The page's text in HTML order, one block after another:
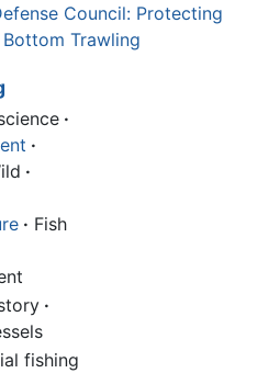
Council: Protecting
Trawling
·
·
·
· Fish
·
fishing